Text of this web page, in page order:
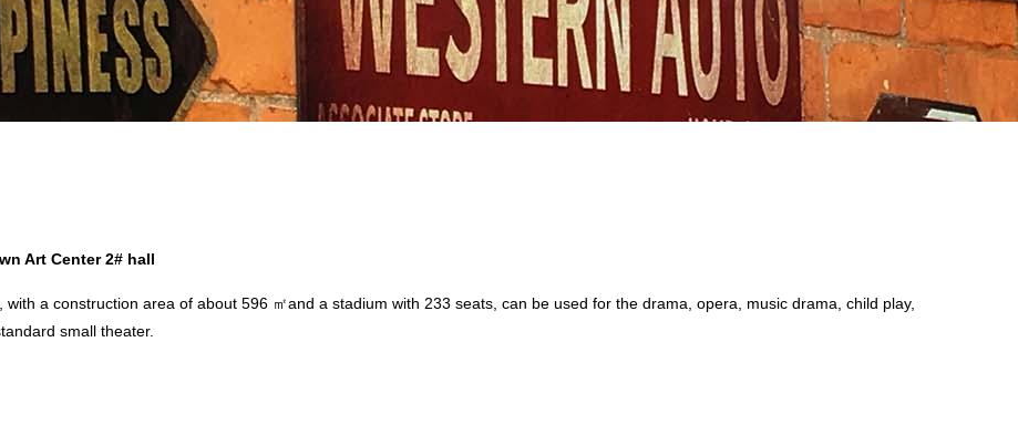
Art Center 2# hall
a construction area of about 596 ㎡and a stadium with 233 seats, can be used for the drama, opera, music drama, child play,
small theater.